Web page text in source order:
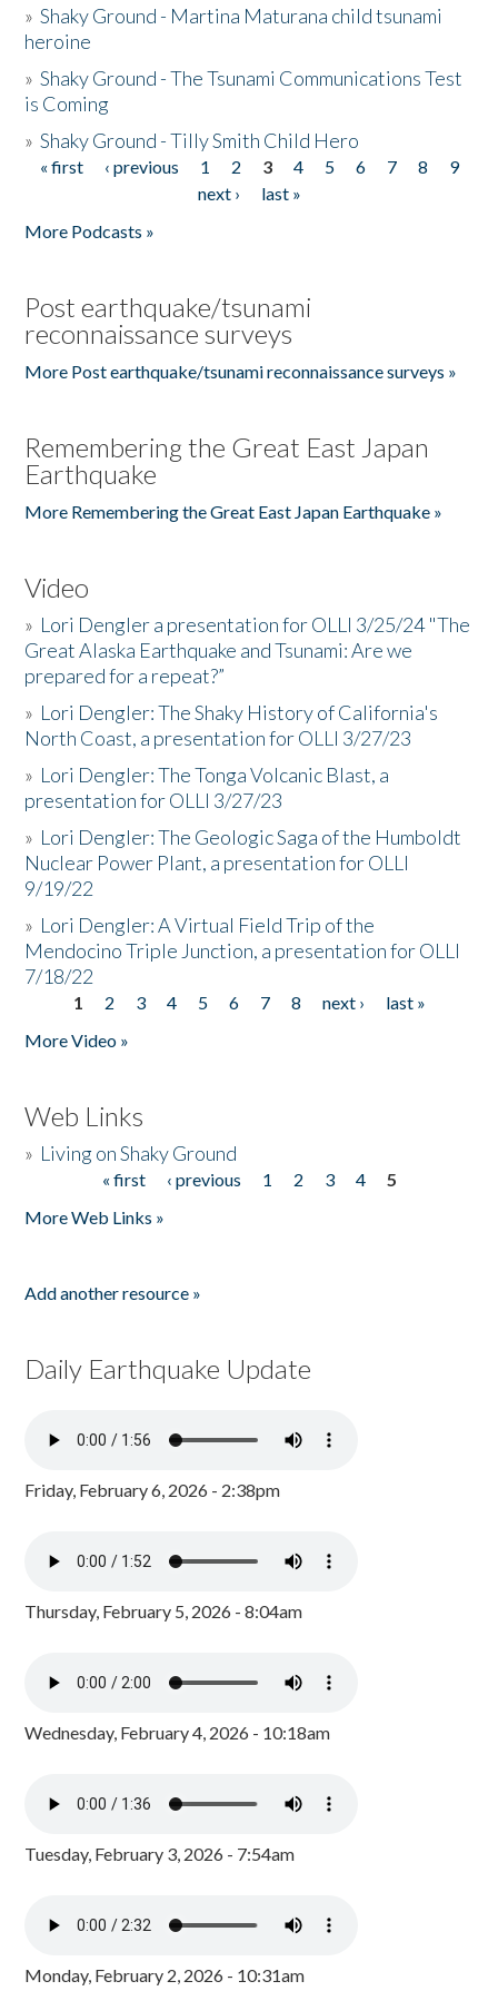
»Shaky Ground - Martina Maturana child tsunami
heroine
»Shaky Ground - The Tsunami Communications Test
is Coming
»Shaky Ground - Tilly Smith Child Hero
Pages
« first ‹ previous 1 2 3 4 5 6 7 8
9
next ›
last »
More Podcasts »
Post earthquake/tsunami
reconnaissance surveys
More Post earthquake/tsunami reconnaissance surveys »
Remembering the Great East Japan
Earthquake
More Remembering the Great East Japan Earthquake »
Video
» Lori Dengler a presentation for OLLI 3/25/24 "The
Great Alaska Earthquake and Tsunami: Are we
prepared for a repeat?”
» Lori Dengler: The Shaky History of California's
North Coast, a presentation for OLLI 3/27/23
» Lori Dengler: The Tonga Volcanic Blast, a
presentation for OLLI 3/27/23
» Lori Dengler: The Geologic Saga of the Humboldt
Nuclear Power Plant, a presentation for OLLI
9/19/22
» Lori Dengler: A Virtual Field Trip of the
Mendocino Triple Junction, a presentation for OLLI
7/18/22
Pages
1 2 3 4 5 6 7 8 next ›
last »
More Video »
Web Links
» Living on Shaky Ground
« first ‹ previous 1 2 3 4
5
More Web Links »
Add another resource »
Daily Earthquake Update
Friday, February 6, 2026 - 2:38pm
Thursday, February 5, 2026 - 8:04am
Wednesday, February 4, 2026 - 10:18am
Tuesday, February 3, 2026 - 7:54am
Monday, February 2, 2026 - 10:31am